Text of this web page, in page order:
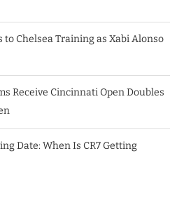
Chelsea Training as Xabi Alonso
Receive Cincinnati Open Doubles
Date: When Is CR7 Getting